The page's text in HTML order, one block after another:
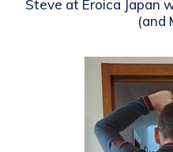
Steve at Eroica Japan
(and